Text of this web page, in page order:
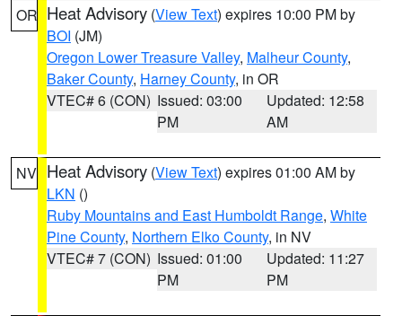
OR Heat Advisory (View Text) expires 10:00 PM by
BOI (JM)
Oregon Lower Treasure Valley, Malheur County,
Baker County, Harney County, in OR
VTEC# 6 (CON) Issued: 03:00
PM
Updated: 12:58
AM
NV Heat Advisory (View Text) expires 01:00 AM by
LKN ()
Ruby Mountains and East Humboldt Range, White
Pine County, Northern Elko County, in NV
VTEC# 7 (CON) Issued: 01:00
PM
Updated: 11:27
PM